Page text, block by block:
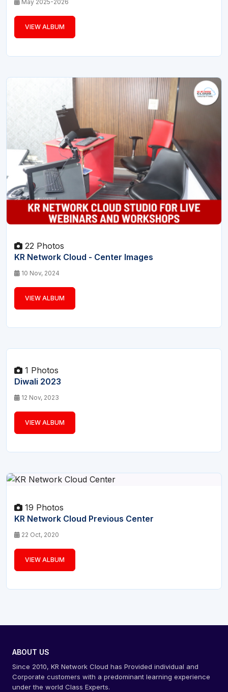
May 2025-2026
VIEW ALBUM
22 Photos
KR Network Cloud - Center Images
10 Nov, 2024
VIEW ALBUM
1 Photos
Diwali 2023
12 Nov, 2023
VIEW ALBUM
19 Photos
KR Network Cloud Previous Center
22 Oct, 2020
VIEW ALBUM
ABOUT US
Since 2010, KR Network Cloud has Provided individual and
Corporate customers with a predominant learning experience
under the world Class Experts.